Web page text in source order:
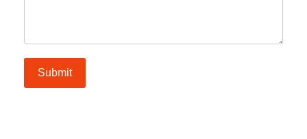
Submit